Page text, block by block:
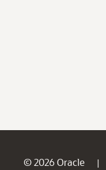
© 2026 Oracle |